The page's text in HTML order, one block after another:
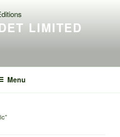
LIMITED
Menu